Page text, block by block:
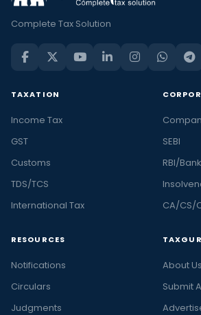
Complete Tax Solution
TAXATION
Income Tax
GST
Customs
TDS/TCS
International Tax
SEBI
RBI/
CA/CS/
RESOURCES
Notifications
Circulars
Judgments
About Us
Submit